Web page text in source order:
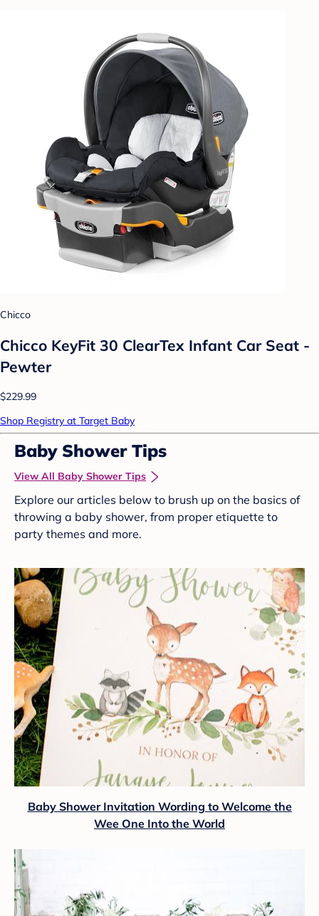
Chicco
Chicco KeyFit 30 ClearTex Infant Car Seat -
Pewter
$229.99
Shop Registry at Target Baby
Baby Shower Tips
View All Baby Shower Tips
Explore our articles below to brush up on the basics of
throwing a baby shower, from proper etiquette to
party themes and more.
Baby Shower Invitation Wording to Welcome the
Wee One Into the World